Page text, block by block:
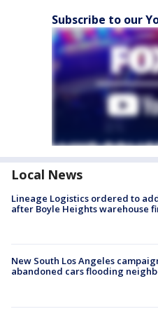
Subscribe to our
Local News
Lineage Logistics ordered to
after Boyle Heights warehouse
New South Los Angeles
abandoned cars flooding